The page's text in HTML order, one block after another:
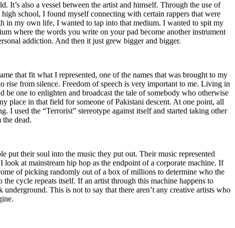
also a vessel between the artist and himself. Through the use of
school, I found myself connecting with certain rappers that were
in my own life, I wanted to tap into that medium. I wanted to spit my
where the words you write on your pad become another instrument
addiction. And then it just grew bigger and bigger.
that fit what I represented, one of the names that was brought to my
rise from silence. Freedom of speech is very important to me. Living in
one to enlighten and broadcast the tale of somebody who otherwise
place in that field for someone of Pakistani descent. At one point, all
used the “Terrorist” stereotype against itself and started taking other
dead.
put their soul into the music they put out. Their music represented
look at mainstream hip hop as the endpoint of a corporate machine. If
of picking randomly out of a box of millions to determine who the
cycle repeats itself. If an artist through this machine happens to
This is not to say that there aren’t any creative artists who